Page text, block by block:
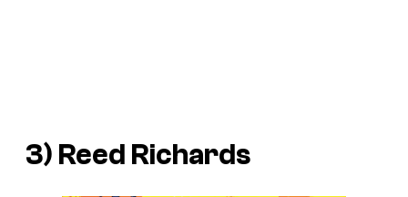
3) Reed Richards